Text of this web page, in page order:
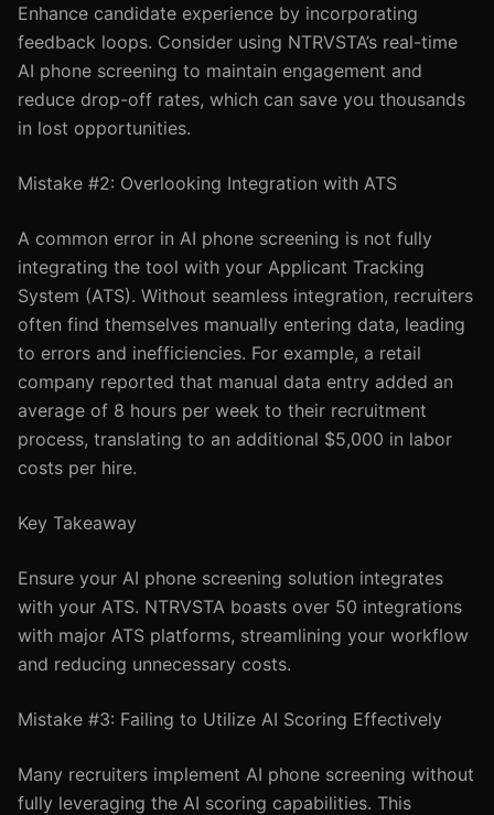
Enhance candidate experience by incorporating
feedback loops. Consider using NTRVSTA’s real-time
AI phone screening to maintain engagement and
reduce drop-off rates, which can save you thousands
in lost opportunities.
Mistake #2: Overlooking Integration with ATS
A common error in AI phone screening is not fully
integrating the tool with your Applicant Tracking
System (ATS). Without seamless integration, recruiters
often find themselves manually entering data, leading
to errors and inefficiencies. For example, a retail
company reported that manual data entry added an
average of 8 hours per week to their recruitment
process, translating to an additional $5,000 in labor
costs per hire.
Key Takeaway
Ensure your AI phone screening solution integrates
with your ATS. NTRVSTA boasts over 50 integrations
with major ATS platforms, streamlining your workflow
and reducing unnecessary costs.
Mistake #3: Failing to Utilize AI Scoring Effectively
Many recruiters implement AI phone screening without
fully leveraging the AI scoring capabilities. This